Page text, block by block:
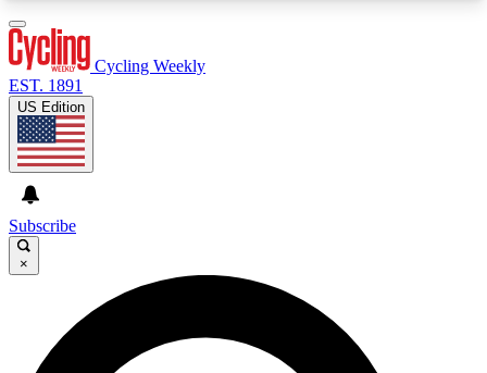
GET CLUB ACCESS QUICK
For the quickest way to join, enter your email
below. We’ll send a confirmation email and sign
Cycling Weekly
EST. 1891
US Edition
Subscribe
×